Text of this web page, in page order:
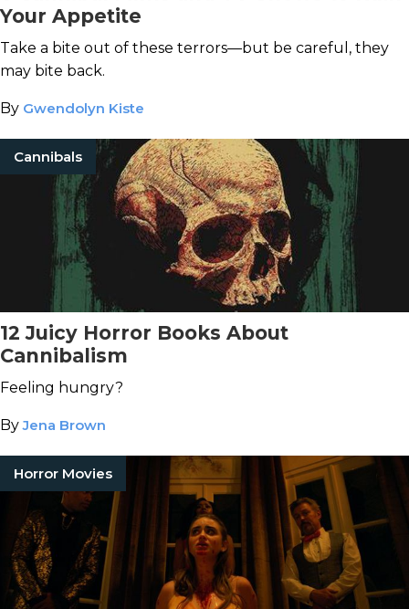
Your Appetite
Take a bite out of these terrors—but be careful, they
may bite back.
By Gwendolyn Kiste
Cannibals
12 Juicy Horror Books About
Cannibalism
Feeling hungry?
ByJena Brown
Horror Movies